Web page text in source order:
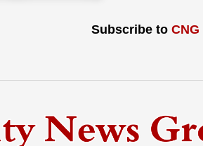
Subscribe to CNG